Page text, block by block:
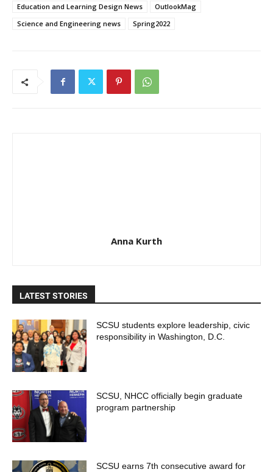
Education and Learning Design News
OutlookMag
Science and Engineering news
Spring2022
Anna Kurth
LATEST STORIES
SCSU students explore leadership, civic
responsibility in Washington, D.C.
SCSU, NHCC officially begin graduate
program partnership
SCSU earns 7th consecutive award for